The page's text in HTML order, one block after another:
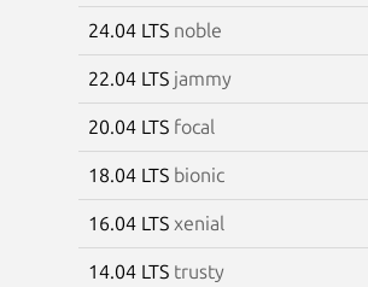
24.04 LTS noble
22.04 LTS jammy
20.04 LTS focal
18.04 LTS bionic
16.04 LTS xenial
14.04 LTS trusty